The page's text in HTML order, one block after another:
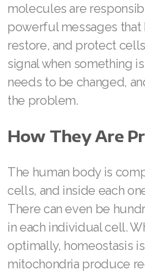
molecules are
powerful messages that
restore, and protect
signal when something
needs to be changed,
the problem.
How They Are
The human body is
cells, and inside each
There can even be
in each individual cell.
optimally, homeostasis
mitochondria produce
Join ASEA Finland (Suomi)
Join ASEA France (Français)
Join ASEA Germany (Deutsch)
Join ASEA Hong Kong (English)
Join ASEA Ireland (English)
Join ASEA Italy (Italiano)
Join ASEA Malaysia (Bahasa
Join ASEA Malaysia (English)